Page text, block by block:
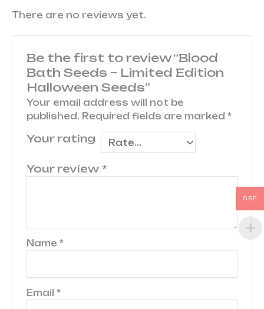
There are no reviews yet.
Be the first to review “Blood
Bath Seeds – Limited Edition
Halloween Seeds”
Your email address will not be
published. Required fields are marked*
Your rating
Your review *
Name*
Email*
GBP